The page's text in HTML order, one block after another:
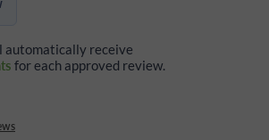
automatically receive
for each approved review.